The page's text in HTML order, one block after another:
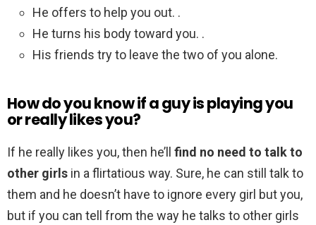
He offers to help you out. .
He turns his body toward you. .
His friends try to leave the two of you alone.
How do you know if a guy is playing you
or really likes you?
If he really likes you, then he’ll find no need to talk to
other girls in a flirtatious way. Sure, he can still talk to
them and he doesn’t have to ignore every girl but you,
but if you can tell from the way he talks to other girls